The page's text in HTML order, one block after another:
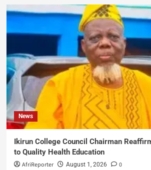
News
Ikirun College Council Chairman
to Quality Health Education
AfriReporter August 1, 2026 0